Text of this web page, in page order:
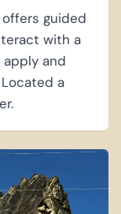
offers guided
with a
apply and
a